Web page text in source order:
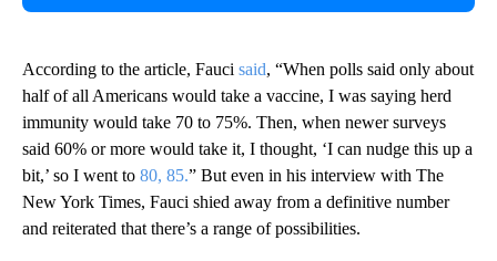
According to the article, Fauci said, “When polls said only about
half of all Americans would take a vaccine, I was saying herd
immunity would take 70 to 75%. Then, when newer surveys
said 60% or more would take it, I thought, ‘I can nudge this up a
bit,’ so I went to 80, 85.” But even in his interview with The
New York Times, Fauci shied away from a definitive number
and reiterated that there’s a range of possibilities.